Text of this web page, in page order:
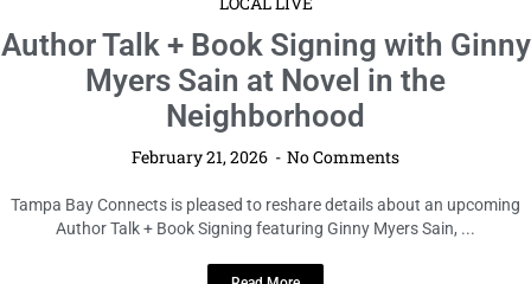
LOCAL LIVE
Author Talk + Book Signing with Ginny
Myers Sain at Novel in the
Neighborhood
February 21, 2026 No Comments
Author Talk + Book Signing featuring Ginny Myers Sain, ...